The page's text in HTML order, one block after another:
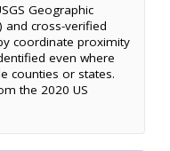
Geographic
and cross-verified
coordinate proximity
even where
counties or states.
the 2020 US